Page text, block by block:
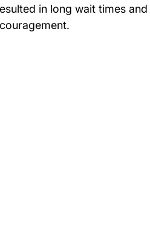
in long wait times and